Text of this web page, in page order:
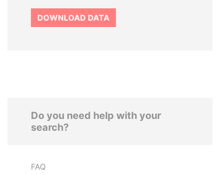
DOWNLOAD DATA
Do you need help with your
search?
FAQ